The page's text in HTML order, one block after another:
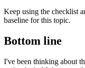
Keep using the checklist
baseline for this topic.
Bottom line
I've been thinking about